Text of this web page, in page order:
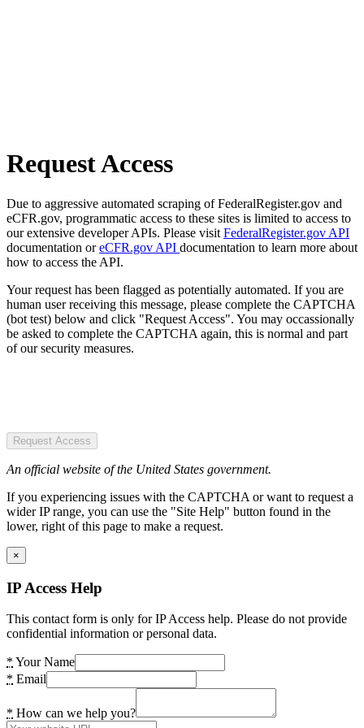
Request Access
Due to aggressive automated scraping of FederalRegister.gov and
eCFR.gov, programmatic access to these sites is limited to access to
our extensive developer APIs. Please visit FederalRegister.gov API
documentation oreCFR.gov API documentation to learn more about
how to access the API.
Your request has been flagged as potentially automated. If you are
human user receiving this message, please complete the CAPTCHA
(bot test) below and click "Request Access". You may occassionally
be asked to complete the CAPTCHA again, this is normal and part
of our security measures.
Request Access
An official website of the United States government.
If you experiencing issues with the CAPTCHA or want to request a
wider IP range, you can use the "Site Help" button found in the
lower, right of this page to make a request.
×
IP Access Help
This contact form is only for IP Access help. Please do not provide
confidential information or personal data.
* Your Name
* Email
* How can we help you?